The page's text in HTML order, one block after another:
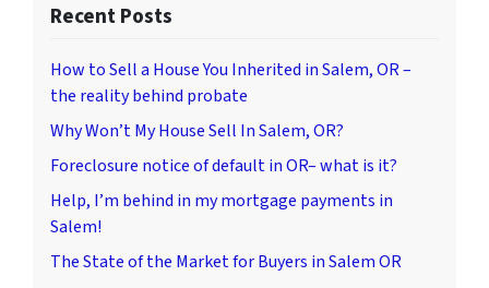
Recent Posts
How to Sell a House You Inherited in Salem, OR –
the reality behind probate
Why Won’t My House Sell In Salem, OR?
Foreclosure notice of default in OR– what is it?
Help, I’m behind in my mortgage payments in
Salem!
The State of the Market for Buyers in Salem OR